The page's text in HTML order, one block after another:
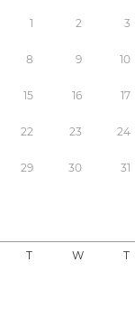
1 2 3
8 9 10
15 16 17
22 23 24
29 30 31
T W T